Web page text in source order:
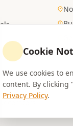
Cookie
We use cookies to
content. By clicking
Privacy Policy.